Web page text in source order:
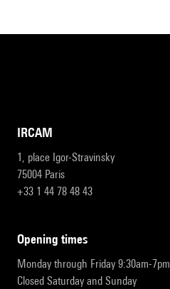
IRCAM
1, place Igor-Stravinsky
75004 Paris
+33 1 44 78 48 43
opening times
Monday through Friday 9:30am-7pm
Closed Saturday and Sunday